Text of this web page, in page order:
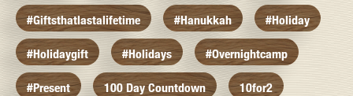
#giftsthatlastalifetime #hanukkah #holiday
#holidaygift #holidays #overnightcamp
#present 100 Day Countdown 10for2